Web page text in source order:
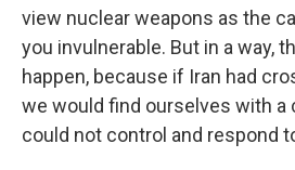
view nuclear weapons as the
you invulnerable. But in a way,
happen, because if Iran had
we would find ourselves with a
could not control and respond